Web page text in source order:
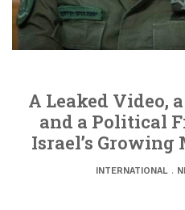
A Leaked Video,
and a Political
Israel’s
INTERNATIONAL.